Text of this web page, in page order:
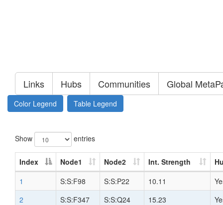
Links Hubs Communities Global
Color Legend Table Legend
Show entries
Index Node1 Node2 Int. Strength
1
S:S:F98 S:S:P22 10.11
2
S:S:F347 S:S:Q24 15.23